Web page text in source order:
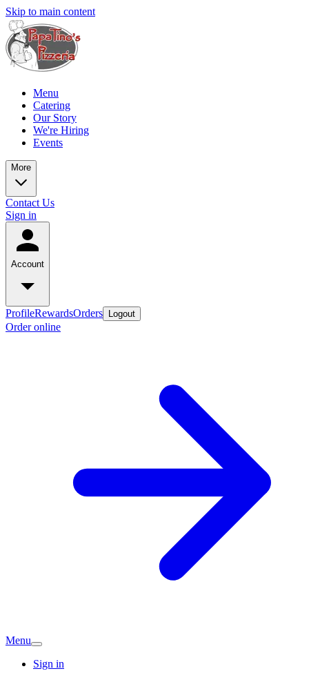
Skip to main content
Menu
Catering
Our Story
We're Hiring
Events
More
Contact Us
Sign in
Account
ProfileRewardsOrders Logout
Order online
Menu
Sign in